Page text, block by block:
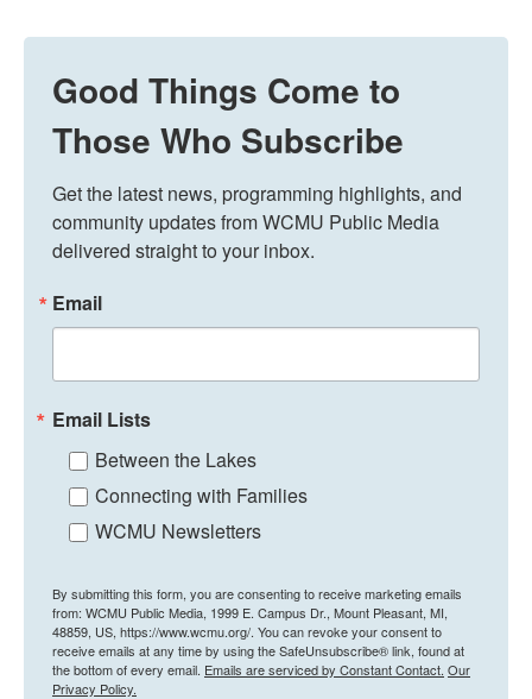
Good Things Come to
Those Who Subscribe
Get the latest news, programming highlights, and
community updates from WCMU Public Media
delivered straight to your inbox.
Email
Email Lists
Between the Lakes
Connecting with Families
WCMU Newsletters
By submitting this form, you are consenting to receive marketing emails
from: WCMU Public Media, 1999 E. Campus Dr., Mount Pleasant, MI,
48859, US, https://www.wcmu.org/. You can revoke your consent to
receive emails at any time by using the SafeUnsubscribe® link, found at
the bottom of every email. Emails are serviced by Constant Contact. Our
Privacy Policy.